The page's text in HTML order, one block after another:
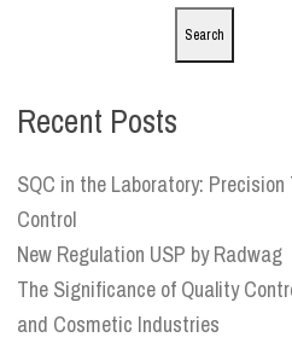
Search
Recent Posts
SQC in the Laboratory:
Control
New Regulation USP by Radwag
The Significance of Quality
and Cosmetic Industries